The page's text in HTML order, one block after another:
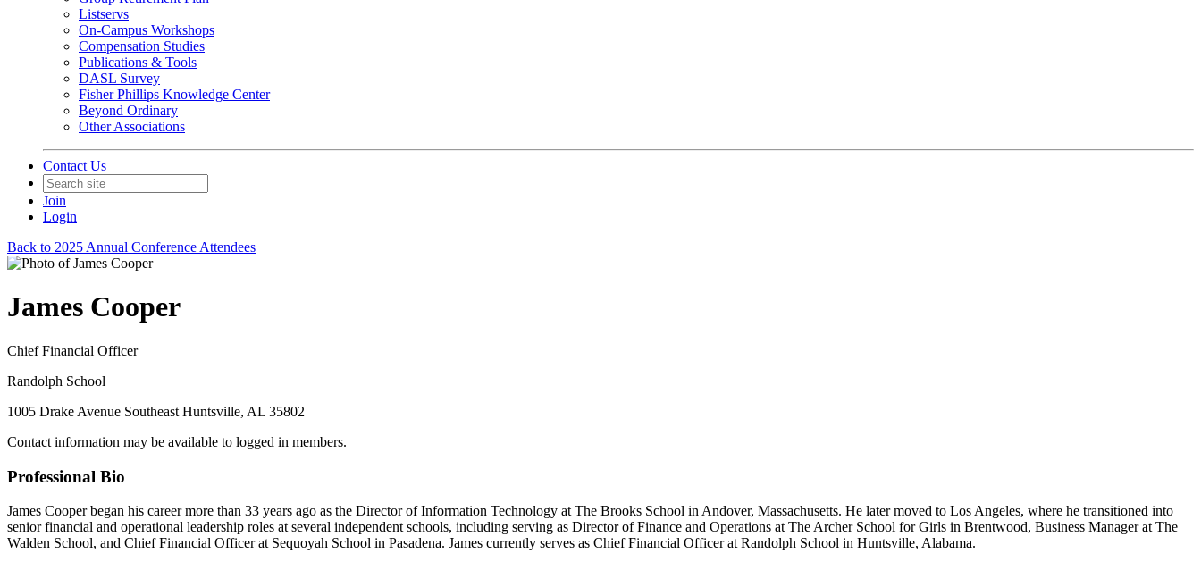
Listservs
On-Campus Workshops
Compensation Studies
Publications & Tools
DASL Survey
Fisher Phillips Knowledge Center
Beyond Ordinary
Other Associations
Contact Us
Join
Login
Back to 2025 Annual Conference Attendees
James Cooper
Chief Financial Officer
Randolph School
1005 Drake Avenue Southeast Huntsville, AL 35802
Contact information may be available to logged in members.
Professional Bio
James Cooper began his career more than 33 years ago as the Director of Information Technology at The Brooks School in Andover, Massachusetts. He later moved to Los Angeles, where he transitioned into
senior financial and operational leadership roles at several independent schools, including serving as Director of Finance and Operations at The Archer School for Girls in Brentwood, Business Manager at The
Walden School, and Chief Financial Officer at Sequoyah School in Pasadena. James currently serves as Chief Financial Officer at Randolph School in Huntsville, Alabama.